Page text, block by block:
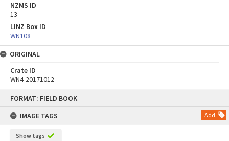
FORMAT: FIELD BOOK
IMAGE TAGS
Add
Show tags
NZMS ID
13
LINZ Box ID
WN108
ORIGINAL
Crate ID
WN4-20171012